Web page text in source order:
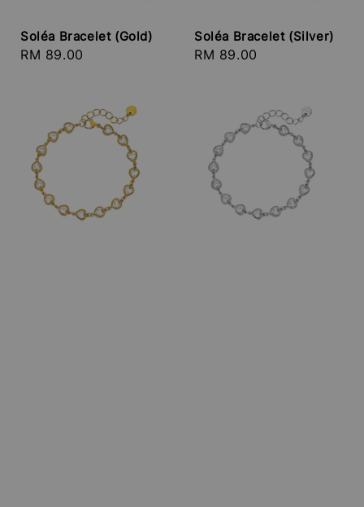
Soléa Bracelet (Gold)
Regular
RM 89.00
Soléa Bracelet (Silver)
Regular
RM 89.00